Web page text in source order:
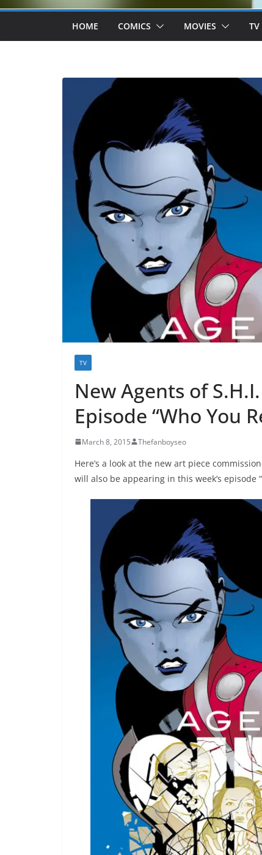
HOME COMICS MOVIES TV
TV
New Agents of
Episode “Who You
March 8, 2015 Thefanboyseo
Here’s a look at the new art piece
will also be appearing in this week’s episode